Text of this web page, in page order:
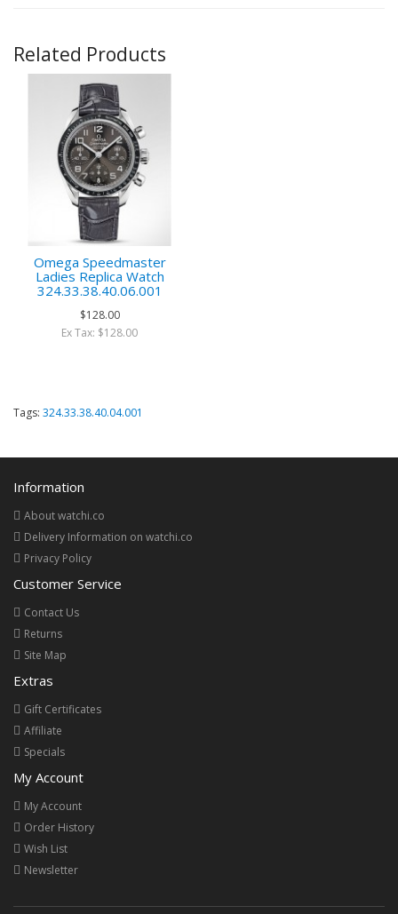
Related Products
Omega Speedmaster
Ladies Replica Watch
324.33.38.40.06.001
$128.00
Ex Tax: $128.00
Tags: 324.33.38.40.04.001
Information
About watchi.co
Delivery Information on watchi.co
Privacy Policy
Customer Service
Contact Us
Returns
Site Map
Extras
Gift Certificates
Affiliate
Specials
My Account
My Account
Order History
Wish List
Newsletter